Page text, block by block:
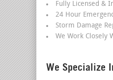
Fully Licensed &
24 Hour
Storm Damage
We Work Closely
We Specialize